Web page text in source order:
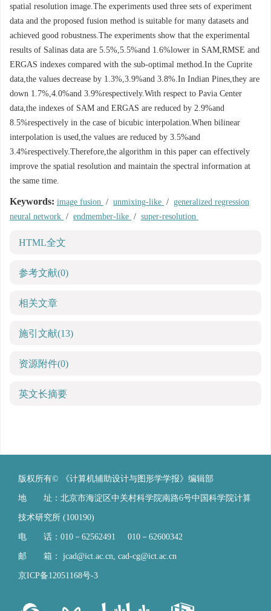
spatial resolution image.The experiments used three sets of experiment
data and the proposed fusion method is suitable for many datasets and
achieved good robustness.The experiments show that the experimental
results of Salinas data are 5.5%,5.5%and 1.6%lower in SAM,RMSE and
ERGAS indexes compared with the sub-optimal method.In the Cuprite
data,the values decrease by 1.3%,3.9%and 3.8%.In Indian Pines,they are
down 1.7%,4.0%and 3.9%respectively.With respect to Pavia Center
data,the indexes of SAM and ERGAS are reduced by 2.9%and
8.5%respectively in the case of bicubic interpolation.When bilinear
interpolation is used,the values are reduced by 3.5%and
3.4%respectively.Therefore,the algorithm in this paper can effectively
improve the spatial resolution and maintain the spectral information at
the same time.
Keywords: image fusion / unmixing-like / generalized regression
neural network / endmember-like / super-resolution
HTML全文
参考文献(0)
相关文章
施引文献(13)
资源附件(0)
英文长摘要
版权所有© 《计算机辅助设计与图形学学报》编辑部
地 址：北京市海淀区中关村科学院南路6号中国科学院计算
技术研究所 (100190)
电 话：010－62562491 010－62600342
邮 箱： jcad@ict.ac.cn, cad-cg@ict.ac.cn
京ICP备12051168号-3